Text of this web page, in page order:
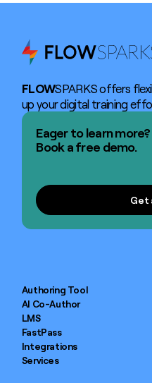
FLOWSPARKS offers
up your digital training
Eager to learn more?
Book a free demo.
Get
Authoring Tool
AI Co-Author
LMS
FastPass
Integrations
Services